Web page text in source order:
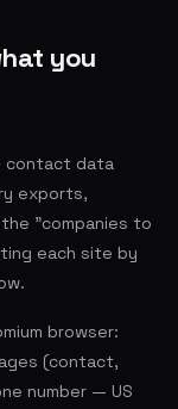
you
contact data
exports,
"companies to
each site by
browser:
(contact,
number — US